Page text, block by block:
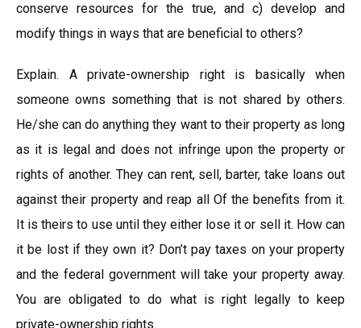
conserve resources for the true, and c) develop and
modify things in ways that are beneficial to others?
Explain. A private-ownership right is basically when
someone owns something that is not shared by others.
He/she can do anything they want to their property as long
as it is legal and does not infringe upon the property or
rights of another. They can rent, sell, barter, take loans out
against their property and reap all Of the benefits from it.
It is theirs to use until they either lose it or sell it. How can
it be lost if they own it? Don’t pay taxes on your property
and the federal government will take your property away.
You are obligated to do what is right legally to keep
private-ownership rights.